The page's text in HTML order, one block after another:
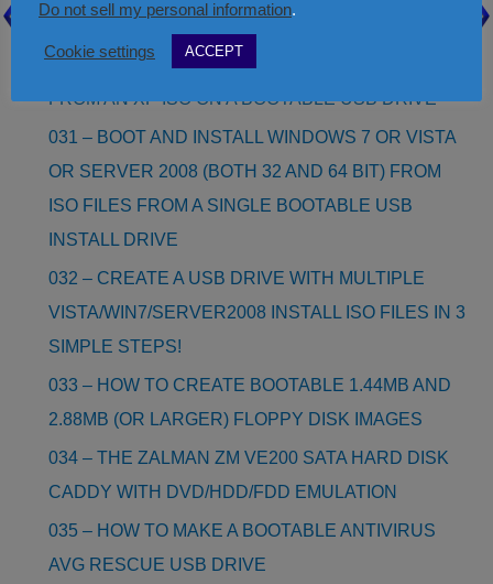
030 – HOW TO INSTALL XP ONTO A HARD DISK
FROM AN XP ISO ON A BOOTABLE USB DRIVE
031 – BOOT AND INSTALL WINDOWS 7 OR VISTA
OR SERVER 2008 (BOTH 32 AND 64 BIT) FROM
ISO FILES FROM A SINGLE BOOTABLE USB
INSTALL DRIVE
032 – CREATE A USB DRIVE WITH MULTIPLE
VISTA/WIN7/SERVER2008 INSTALL ISO FILES IN 3
SIMPLE STEPS!
033 – HOW TO CREATE BOOTABLE 1.44MB AND
2.88MB (OR LARGER) FLOPPY DISK IMAGES
034 – THE ZALMAN ZM VE200 SATA HARD DISK
CADDY WITH DVD/HDD/FDD EMULATION
035 – HOW TO MAKE A BOOTABLE ANTIVIRUS
AVG RESCUE USB DRIVE
Do not sell my personal information.
Cookie settings ACCEPT